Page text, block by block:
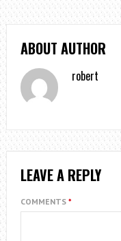
ABOUT AUTHOR
robert
LEAVE A REPLY
COMMENTS *